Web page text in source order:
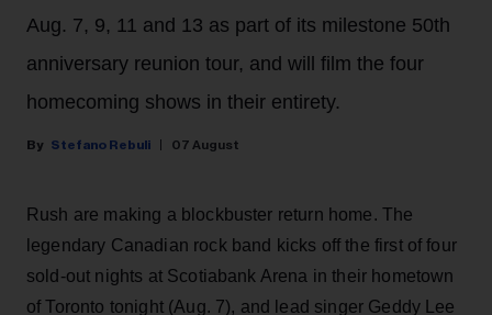
Aug. 7, 9, 11 and 13 as part of its milestone 50th
anniversary reunion tour, and will film the four
homecoming shows in their entirety.
Stefano Rebuli 07 August
Rush are making a blockbuster return home. The
legendary Canadian rock band kicks off the first of four
sold-out nights at Scotiabank Arena in their hometown
of Toronto tonight (Aug. 7), and lead singer Geddy Lee